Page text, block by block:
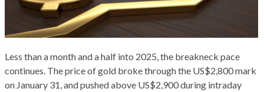
Less than a month and a half into 2025, the breakneck pace
continues. The price of gold broke through the US$2,800 mark
on January 31, and pushed above US$2,900 during intraday